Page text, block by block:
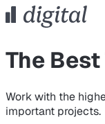
The
Work with the
important projects.